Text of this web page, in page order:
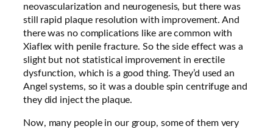
neovascularization and neurogenesis, but there was
still rapid plaque resolution with improvement. And
there was no complications like are common with
Xiaflex with penile fracture. So the side effect was a
slight but not statistical improvement in erectile
dysfunction, which is a good thing. They’d used an
Angel systems, so it was a double spin centrifuge and
they did inject the plaque.
Now, many people in our group, some of them very